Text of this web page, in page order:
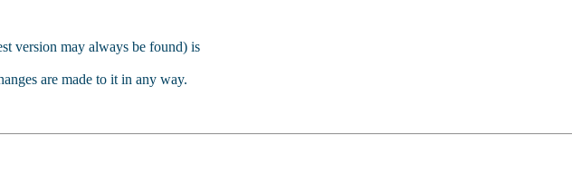
version may always be found) is
are made to it in any way.